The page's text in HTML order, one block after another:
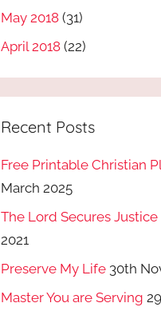
May 2018 (31)
April 2018 (22)
Recent Posts
Free Printable Christian
March 2025
The Lord Secures Justice
2021
Preserve My Life 30th
Master You are Serving